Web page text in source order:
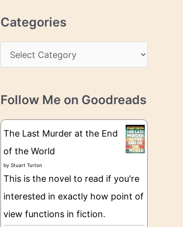
h
i
s
Categories
a
e
g
e
Follow Me on Goodreads
The Last Murder at the End
of the World
by Stuart Turton
This is the novel to read if you're
interested in exactly how point of
view functions in fiction.